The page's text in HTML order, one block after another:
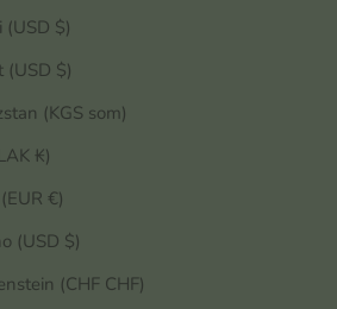
Kiribati (USD $)
Kuwait (USD $)
Kyrgyzstan (KGS som)
Laos (LAK ₭)
Latvia (EUR €)
Lesotho (USD $)
Liechtenstein (CHF CHF)